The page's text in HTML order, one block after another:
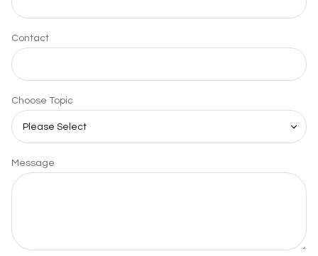
Contact
Choose Topic
Message